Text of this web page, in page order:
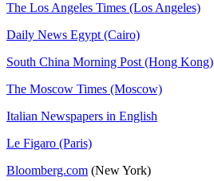
The Los Angeles Times (Los Angeles)
Daily News Egypt (Cairo)
South China Morning Post (Hong Kong)
The Moscow Times (Moscow)
Italian Newspapers in English
Le Figaro (Paris)
Bloomberg.com (New York)